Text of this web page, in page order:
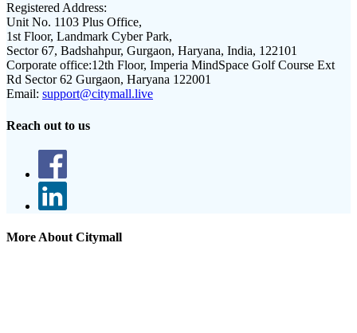
Registered Address:
Unit No. 1103 Plus Office,
1st Floor, Landmark Cyber Park,
Sector 67, Badshahpur, Gurgaon, Haryana, India, 122101
Corporate office:12th Floor, Imperia MindSpace Golf Course Ext
Rd Sector 62 Gurgaon, Haryana 122001
Email: support@citymall.live
Reach out to us
More About Citymall